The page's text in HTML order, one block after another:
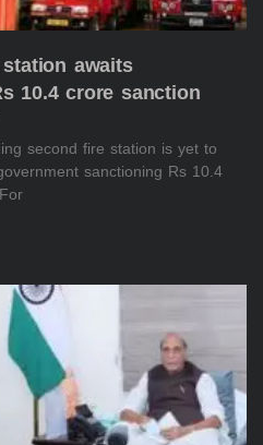
station awaits
10.4 crore sanction
second fire station is yet to
sanctioning Rs 10.4